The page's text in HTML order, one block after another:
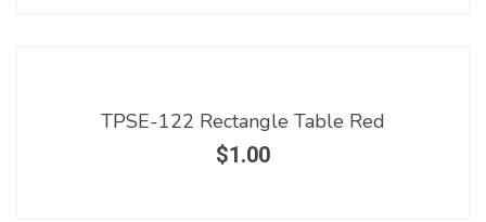
TPSE-122 Rectangle Table Red
$1.00